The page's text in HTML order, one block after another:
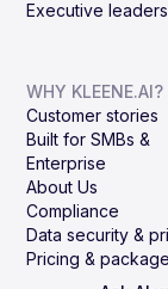
Executive
WHY KLEENE.AI?
Customer stories
Built for SMBs &
Enterprise
About Us
Compliance
Data security &
Pricing &